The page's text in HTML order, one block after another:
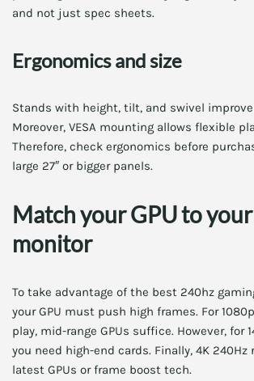
and not just spec sheets.
Ergonomics and size
Stands with height, tilt, and swivel
Moreover, VESA mounting allows flexible
Therefore, check ergonomics before
large 27″ or bigger panels.
Match your GPU to
monitor
To take advantage of the best 240hz
your GPU must push high frames. For
play, mid-range GPUs suffice. However, for
you need high-end cards. Finally, 4K 240Hz
latest GPUs or frame boost tech.